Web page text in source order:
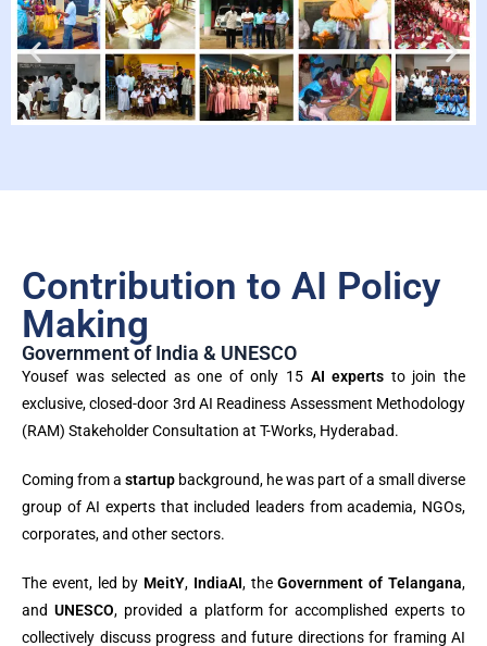
Contribution to AI Policy
Making
Government of India & UNESCO
Yousef was selected as one of only 15 AI experts to join the
exclusive, closed-door 3rd AI Readiness Assessment Methodology
(RAM) Stakeholder Consultation at T-Works, Hyderabad.
Coming from a startup background, he was part of a small diverse
group of AI experts that included leaders from academia, NGOs,
corporates, and other sectors.
The event, led by MeitY, IndiaAI, theGovernment of Telangana,
and UNESCO, provided a platform for accomplished experts to
collectively discuss progress and future directions for framing AI